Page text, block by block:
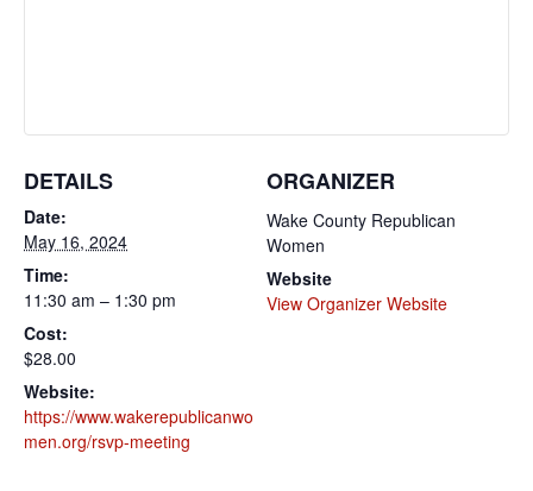
DETAILS
Date:
May 16, 2024
Time:
11:30 am – 1:30 pm
Cost:
$28.00
Website:
https://www.wakerepublicanwo
men.org/rsvp-meeting
ORGANIZER
Wake County Republican
Women
Website
View Organizer Website